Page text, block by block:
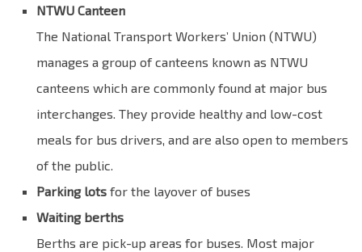
NTWU Canteen
The National Transport Workers’ Union (NTWU)
manages a group of canteens known as NTWU
canteens which are commonly found at major bus
interchanges. They provide healthy and low-cost
meals for bus drivers, and are also open to members
of the public.
Parking lots for the layover of buses
Waiting berths
Berths are pick-up areas for buses. Most major